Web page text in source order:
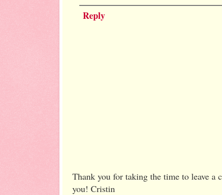
Reply
Thank you for taking the time to leave a
you! Cristin